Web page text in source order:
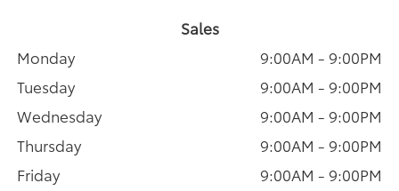
Sales
Monday
9:00AM - 9:00PM
Tuesday
9:00AM - 9:00PM
Wednesday
9:00AM - 9:00PM
Thursday
9:00AM - 9:00PM
Friday
9:00AM - 9:00PM